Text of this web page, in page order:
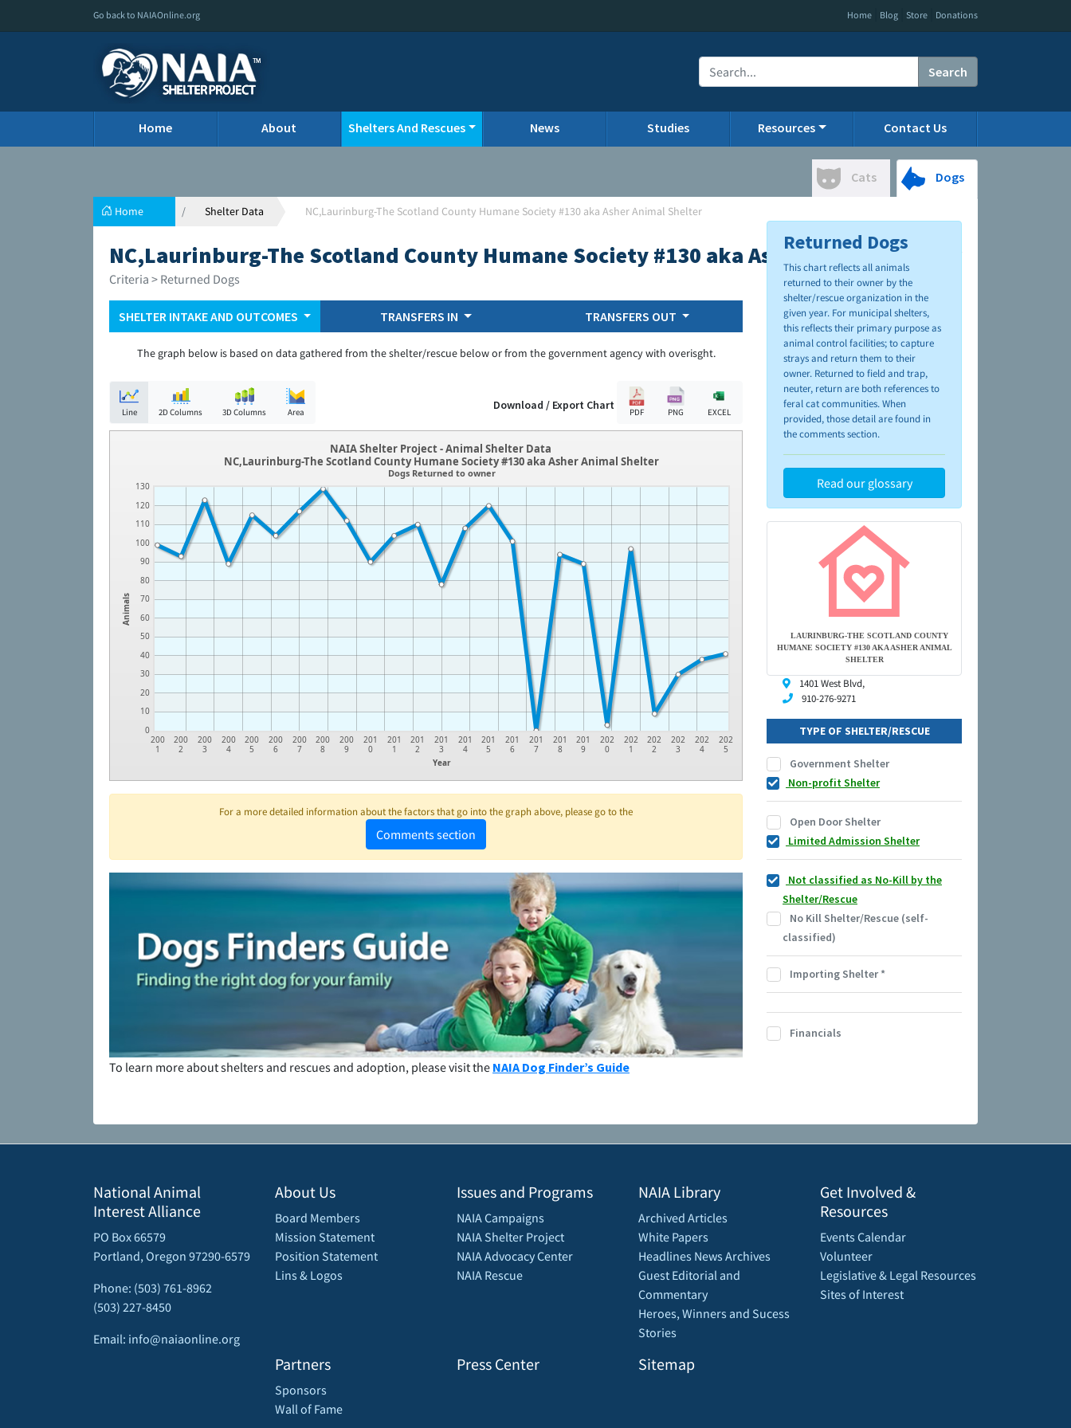
Go back to NAIAOnline.org Home Blog Store Donations
Search
Home About Shelters And Rescues News Studies Resources Contact Us
Cats Dogs
Home Shelter Data NC,Laurinburg-The Scotland County Humane Society #130 aka Asher Animal Shelter
NC,Laurinburg-The Scotland County Humane Society #130 aka Asher Animal Shelter
Criteria > Returned Dogs
SHELTER INTAKE AND OUTCOMES TRANSFERS IN TRANSFERS OUT
The graph below is based on data gathered from the shelter/rescue below or from the government agency with overisght.
Line 2D Columns 3D Columns Area Download / Export Chart
PDF PNG EXCEL
Animals
0
10
20
30
40
50
60
70
80
90
100
110
120
130
Year
200
1
200
2
200
3
200
4
200
5
200
6
200
7
200
8
200
9
201
0
201
1
201
2
201
3
201
4
201
5
201
6
201
7
201
8
201
9
202
0
202
1
202
2
202
3
202
4
202
5
NAIA Shelter Project - Animal Shelter Data
NC,Laurinburg-The Scotland County Humane Society #130 aka Asher Animal Shelter
Dogs Returned to owner
For a more detailed information about the factors that go into the graph above, please go to the
Comments section
To learn more about shelters and rescues and adoption, please visit the NAIA Dog Finder’s Guide
Returned Dogs
This chart reflects all animals
returned to their owner by the
shelter/rescue organization in the
given year. For municipal shelters,
this reflects their primary purpose as
animal control facilities; to capture
strays and return them to their
owner. Returned to field and trap,
neuter, return are both references to
feral cat communities. When
provided, those detail are found in
the comments section.
Read our glossary
LAURINBURG-THE SCOTLAND COUNTY
HUMANE SOCIETY #130 AKA ASHER ANIMAL
SHELTER
1401 West Blvd,
910-276-9271
TYPE OF SHELTER/RESCUE
Government Shelter
Non-profit Shelter
Open Door Shelter
Limited Admission Shelter
Not classified as No-Kill by the
Shelter/Rescue
No Kill Shelter/Rescue (self-
classified)
Importing Shelter*
Financials
National Animal
Interest Alliance
PO Box 66579
Portland, Oregon 97290-6579
Phone: (503) 761-8962
(503) 227-8450
Email: info@naiaonline.org
About Us
Board Members
Mission Statement
Position Statement
Lins & Logos
Partners
Sponsors
Wall of Fame
Issues and Programs
NAIA Campaigns
NAIA Shelter Project
NAIA Advocacy Center
NAIA Rescue
Press Center
NAIA Library
Archived Articles
White Papers
Headlines News Archives
Guest Editorial and
Commentary
Heroes, Winners and Sucess
Stories
Sitemap
Get Involved &
Resources
Events Calendar
Volunteer
Legislative & Legal Resources
Sites of Interest